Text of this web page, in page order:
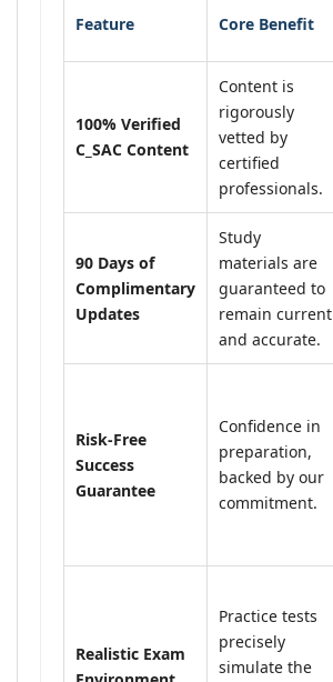
Feature Core Benefit
100% Verified
C_SAC Content
Content is
rigorously
vetted by
certified
professionals.
90 Days of
Complimentary
Updates
Study
materials are
guaranteed to
remain current
and accurate.
Risk-Free
Success
Guarantee
Confidence in
preparation,
backed by our
commitment.
Realistic Exam
Practice tests
precisely
simulate the